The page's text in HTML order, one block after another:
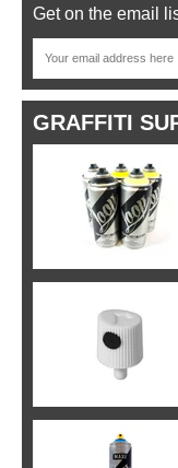
Get on the email
GRAFFITI